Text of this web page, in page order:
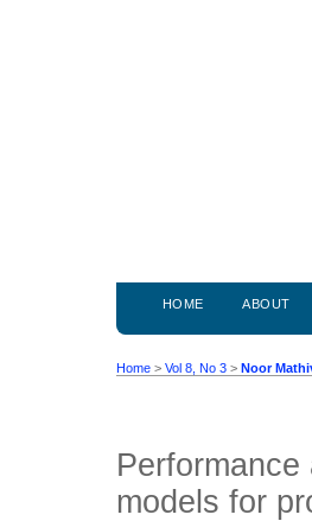
HOME ABOUT
Home > Vol 8, No 3 > Noor
models for